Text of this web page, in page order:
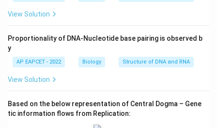
View Solution
Proportionality of DNA-Nucleotide base pairing is observed b
y
AP EAPCET - 2022 Biology Structure of DNA and RNA
View Solution
Based on the below representation of Central Dogma – Gene
tic information flows from Replication: